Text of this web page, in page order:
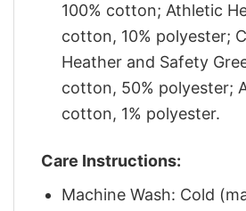
100% cotton; Athletic
cotton, 10% polyester;
Heather and Safety
cotton, 50% polyester;
cotton, 1% polyester.
Care Instructions:
Machine Wash: Cold